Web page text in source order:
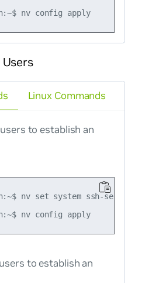
cumulus@switch:~$ nv config apply
to establish an
nv set system ssh-server
cumulus@switch:~$ nv config apply
to establish an
Linux Commands